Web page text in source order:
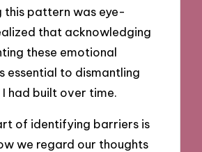
this pattern was eye-
that acknowledging
these emotional
essential to dismantling
had built over time.
of identifying barriers is
we regard our thoughts